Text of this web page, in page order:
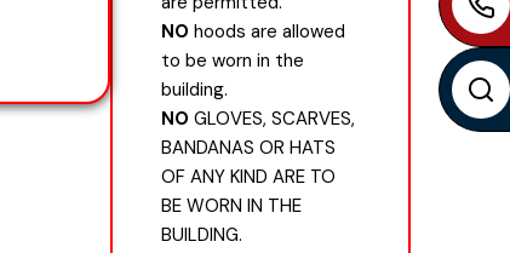
NO hoods are allowed
to be worn in the
building.
NO GLOVES, SCARVES,
BANDANAS OR HATS
OF ANY KIND ARE TO
BE WORN IN THE
BUILDING.